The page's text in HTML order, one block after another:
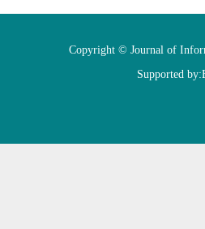
Copyright © Journal of
Supported